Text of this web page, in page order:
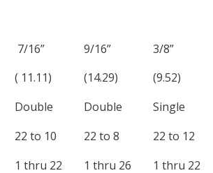
7/16” 9/16” 3/8”
( 11.11) (14.29) (9.52)
Double Double Single
22 to 10 22 to 8 22 to 12
1 thru 22 1 thru 26 1 thru 22